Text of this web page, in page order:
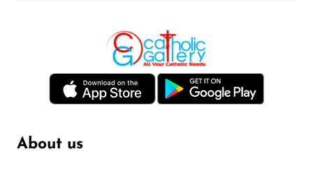
About us